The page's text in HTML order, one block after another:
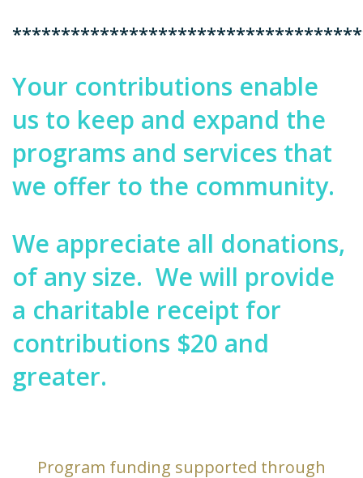
Your contributions enable
us to keep and expand the
programs and services that
we offer to the community.
We appreciate all donations,
of any size. We will provide
a charitable receipt for
contributions $20 and
greater.
Program funding supported through